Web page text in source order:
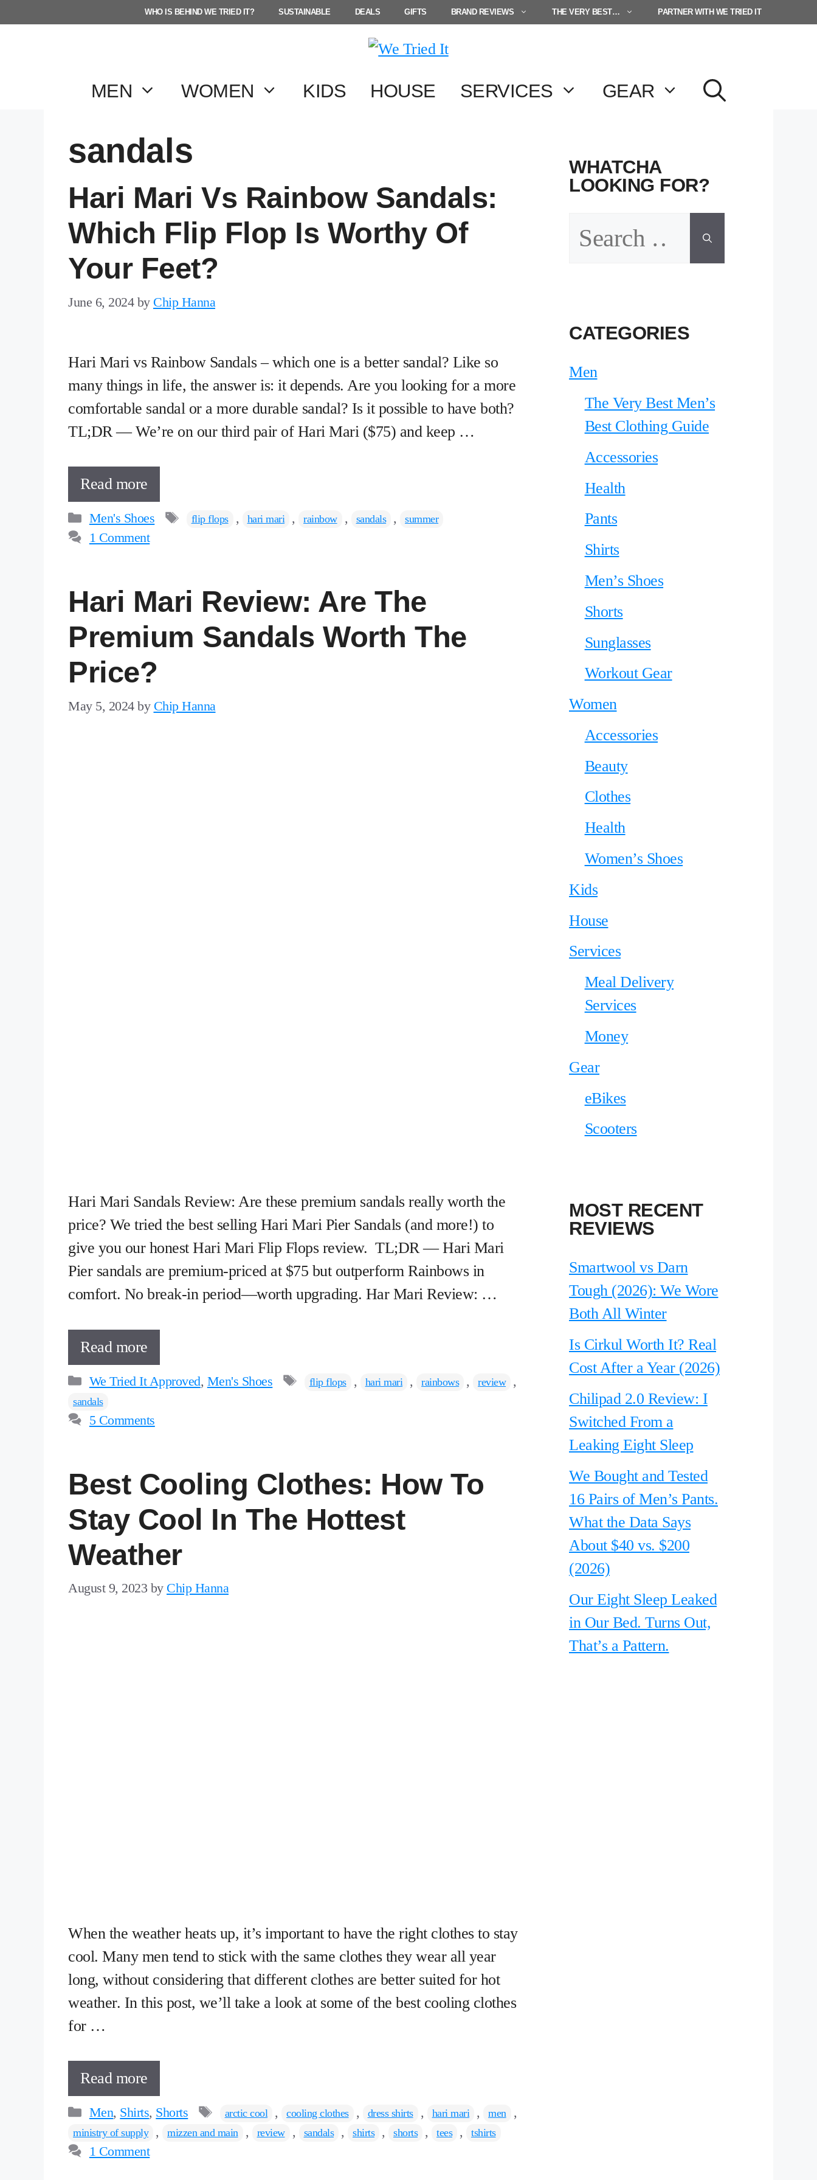
WHO IS BEHIND WE TRIED IT? SUSTAINABLE DEALS GIFTS BRAND REVIEWS THE VERY BEST… PARTNER WITH WE TRIED IT
MEN WOMEN KIDS HOUSE SERVICES GEAR
sandals
Hari Mari Vs Rainbow Sandals:
Which Flip Flop Is Worthy Of
Your Feet?
June 6, 2024 by Chip Hanna
Hari Mari vs Rainbow Sandals – which one is a better sandal? Like so
many things in life, the answer is: it depends. Are you looking for a more
comfortable sandal or a more durable sandal? Is it possible to have both?
TL;DR — We’re on our third pair of Hari Mari ($75) and keep …
Read more
Categories
Men's Shoes Tags
flip flops , hari mari , rainbow , sandals , summer
1 Comment
Hari Mari Review: Are The
Premium Sandals Worth The
Price?
May 5, 2024 by Chip Hanna
Hari Mari Sandals Review: Are these premium sandals really worth the
price? We tried the best selling Hari Mari Pier Sandals (and more!) to
give you our honest Hari Mari Flip Flops review. TL;DR — Hari Mari
Pier sandals are premium-priced at $75 but outperform Rainbows in
comfort. No break-in period—worth upgrading. Har Mari Review: …
Read more
Categories
We Tried It Approved, Men's Shoes Tags
flip flops , hari mari , rainbows , review ,
sandals
5 Comments
Best Cooling Clothes: How To
Stay Cool In The Hottest
Weather
August 9, 2023 by Chip Hanna
When the weather heats up, it’s important to have the right clothes to stay
cool. Many men tend to stick with the same clothes they wear all year
long, without considering that different clothes are better suited for hot
weather. In this post, we’ll take a look at some of the best cooling clothes
for …
Read more
Categories
Men, Shirts, Shorts Tags
arctic cool , cooling clothes , dress shirts , hari mari , men ,
ministry of supply , mizzen and main , review , sandals , shirts , shorts , tees , tshirts
1 Comment
WHATCHA
LOOKING FOR?
for:
CATEGORIES
Men
The Very Best Men’s
Best Clothing Guide
Accessories
Health
Pants
Shirts
Men’s Shoes
Shorts
Sunglasses
Workout Gear
Women
Accessories
Beauty
Clothes
Health
Women’s Shoes
Kids
House
Services
Meal Delivery
Services
Money
Gear
eBikes
Scooters
MOST RECENT
REVIEWS
Smartwool vs Darn
Tough (2026): We Wore
Both All Winter
Is Cirkul Worth It? Real
Cost After a Year (2026)
Chilipad 2.0 Review: I
Switched From a
Leaking Eight Sleep
We Bought and Tested
16 Pairs of Men’s Pants.
What the Data Says
About $40 vs. $200
(2026)
Our Eight Sleep Leaked
in Our Bed. Turns Out,
That’s a Pattern.